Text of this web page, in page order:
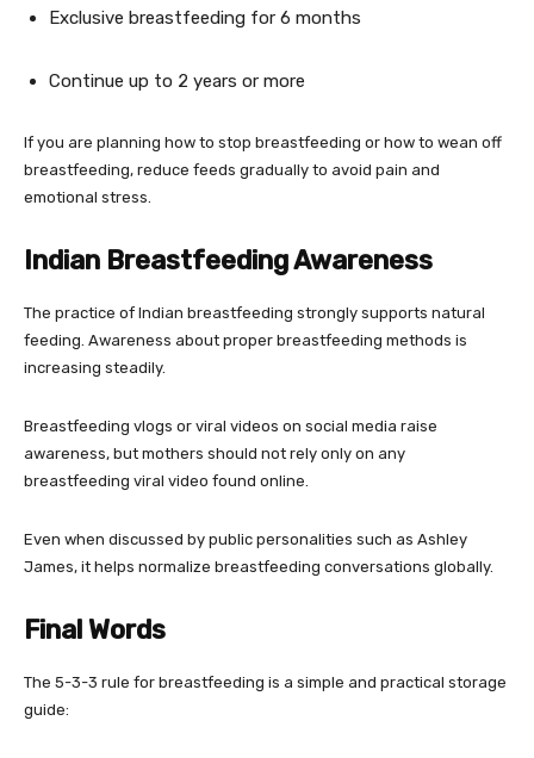
Exclusive breastfeeding for 6 months
Continue up to 2 years or more
If you are planning how to stop breastfeeding or how to wean off
breastfeeding, reduce feeds gradually to avoid pain and
emotional stress.
Indian Breastfeeding Awareness
The practice of Indian breastfeeding strongly supports natural
feeding. Awareness about proper breastfeeding methods is
increasing steadily.
Breastfeeding vlogs or viral videos on social media raise
awareness, but mothers should not rely only on any
breastfeeding viral video found online.
Even when discussed by public personalities such as Ashley
James, it helps normalize breastfeeding conversations globally.
Final Words
The 5-3-3 rule for breastfeeding is a simple and practical storage
guide: